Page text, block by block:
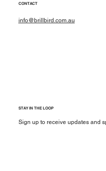
CONTACT
info@brillbird.com.au
STAY IN THE LOOP
Sign up to receive updates and